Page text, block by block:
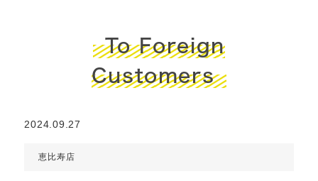
To Foreign
Customers
2024.09.27
恵比寿店